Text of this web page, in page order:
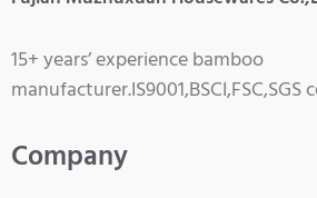
15+ years’ experience bamboo
Company